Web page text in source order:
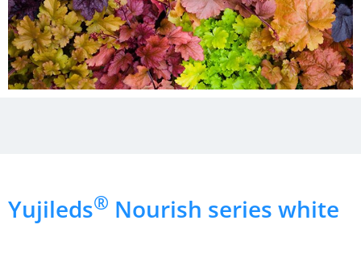
Yujileds® Nourish series white